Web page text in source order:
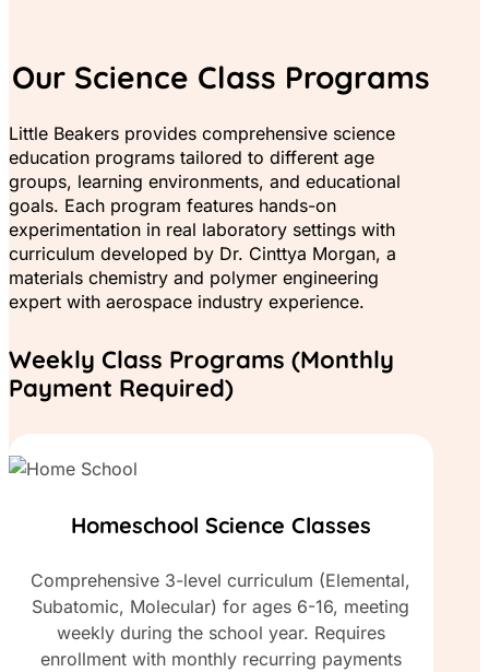
Our Science Class Programs
Little Beakers provides comprehensive science
education programs tailored to different age
groups, learning environments, and educational
goals. Each program features hands-on
experimentation in real laboratory settings with
curriculum developed by Dr. Cinttya Morgan, a
materials chemistry and polymer engineering
expert with aerospace industry experience.
Weekly Class Programs (Monthly
Payment Required)
Homeschool Science Classes
Comprehensive 3-level curriculum (Elemental,
Subatomic, Molecular) for ages 6-16, meeting
weekly during the school year. Requires
enrollment with monthly recurring payments